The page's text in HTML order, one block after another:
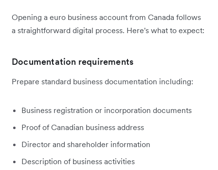
Opening a euro business account from Canada follows
a straightforward digital process. Here's what to expect:
Documentation requirements
Prepare standard business documentation including:
Business registration or incorporation documents
Proof of Canadian business address
Director and shareholder information
Description of business activities